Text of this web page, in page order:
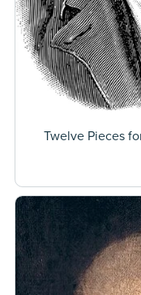
Twelve Pieces